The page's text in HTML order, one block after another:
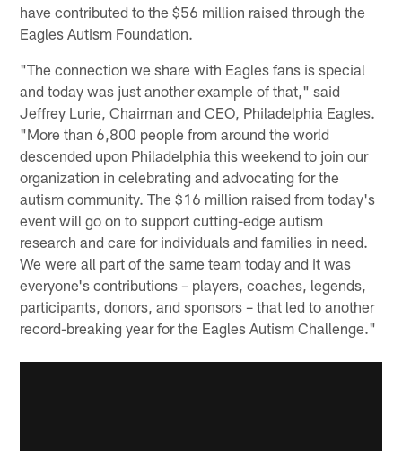
have contributed to the $56 million raised through the
Eagles Autism Foundation.
"The connection we share with Eagles fans is special
and today was just another example of that," said
Jeffrey Lurie, Chairman and CEO, Philadelphia Eagles.
"More than 6,800 people from around the world
descended upon Philadelphia this weekend to join our
organization in celebrating and advocating for the
autism community. The $16 million raised from today's
event will go on to support cutting-edge autism
research and care for individuals and families in need.
We were all part of the same team today and it was
everyone's contributions – players, coaches, legends,
participants, donors, and sponsors – that led to another
record-breaking year for the Eagles Autism Challenge."